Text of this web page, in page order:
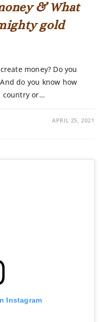
& What
gold
money? Do you
do you know how
country or…
APRIL 25, 2021
Instagram